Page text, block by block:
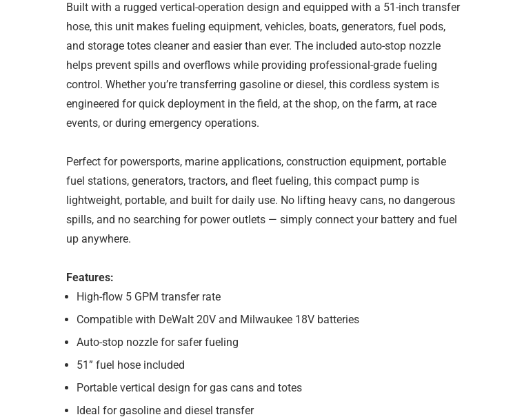
Built with a rugged vertical-operation design and equipped with a 51-inch transfer
hose, this unit makes fueling equipment, vehicles, boats, generators, fuel pods,
and storage totes cleaner and easier than ever. The included auto-stop nozzle
helps prevent spills and overflows while providing professional-grade fueling
control. Whether you’re transferring gasoline or diesel, this cordless system is
engineered for quick deployment in the field, at the shop, on the farm, at race
events, or during emergency operations.
Perfect for powersports, marine applications, construction equipment, portable
fuel stations, generators, tractors, and fleet fueling, this compact pump is
lightweight, portable, and built for daily use. No lifting heavy cans, no dangerous
spills, and no searching for power outlets — simply connect your battery and fuel
up anywhere.
Features:
High-flow 5 GPM transfer rate
Compatible with DeWalt 20V and Milwaukee 18V batteries
Auto-stop nozzle for safer fueling
51” fuel hose included
Portable vertical design for gas cans and totes
Ideal for gasoline and diesel transfer